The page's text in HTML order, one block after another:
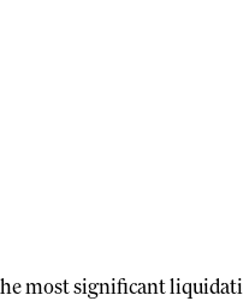
most significant